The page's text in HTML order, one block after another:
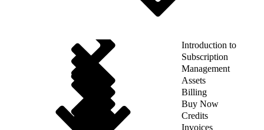
Introduction to
Subscription
Management
Assets
Billing
Buy Now
Credits
Invoices